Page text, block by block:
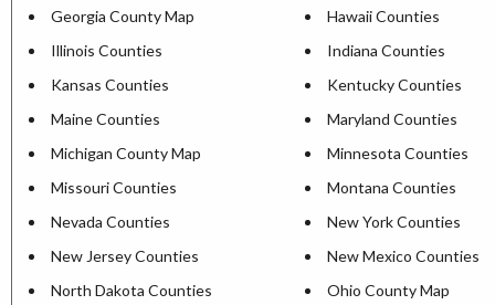
Georgia County Map
Hawaii Counties
Illinois Counties
Indiana Counties
Kansas Counties
Kentucky Counties
Maine Counties
Maryland Counties
Michigan County Map
Minnesota Counties
Missouri Counties
Montana Counties
Nevada Counties
New York Counties
New Jersey Counties
New Mexico Counties
North Dakota Counties
Ohio County Map